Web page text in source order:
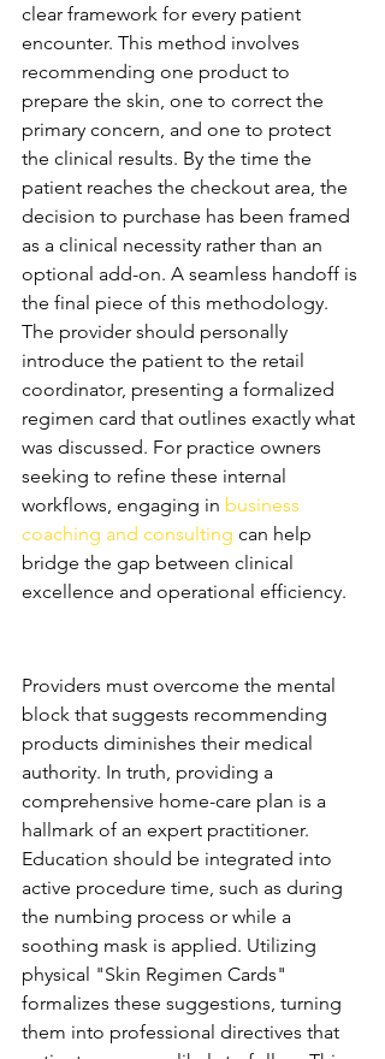
clear framework for every patient
encounter. This method involves
recommending one product to
prepare the skin, one to correct the
primary concern, and one to protect
the clinical results. By the time the
patient reaches the checkout area, the
decision to purchase has been framed
as a clinical necessity rather than an
optional add-on. A seamless handoff is
the final piece of this methodology.
The provider should personally
introduce the patient to the retail
coordinator, presenting a formalized
regimen card that outlines exactly what
was discussed. For practice owners
seeking to refine these internal
workflows, engaging in business
coaching and consulting can help
bridge the gap between clinical
excellence and operational efficiency.
Providers must overcome the mental
block that suggests recommending
products diminishes their medical
authority. In truth, providing a
comprehensive home-care plan is a
hallmark of an expert practitioner.
Education should be integrated into
active procedure time, such as during
the numbing process or while a
soothing mask is applied. Utilizing
physical "Skin Regimen Cards"
formalizes these suggestions, turning
them into professional directives that